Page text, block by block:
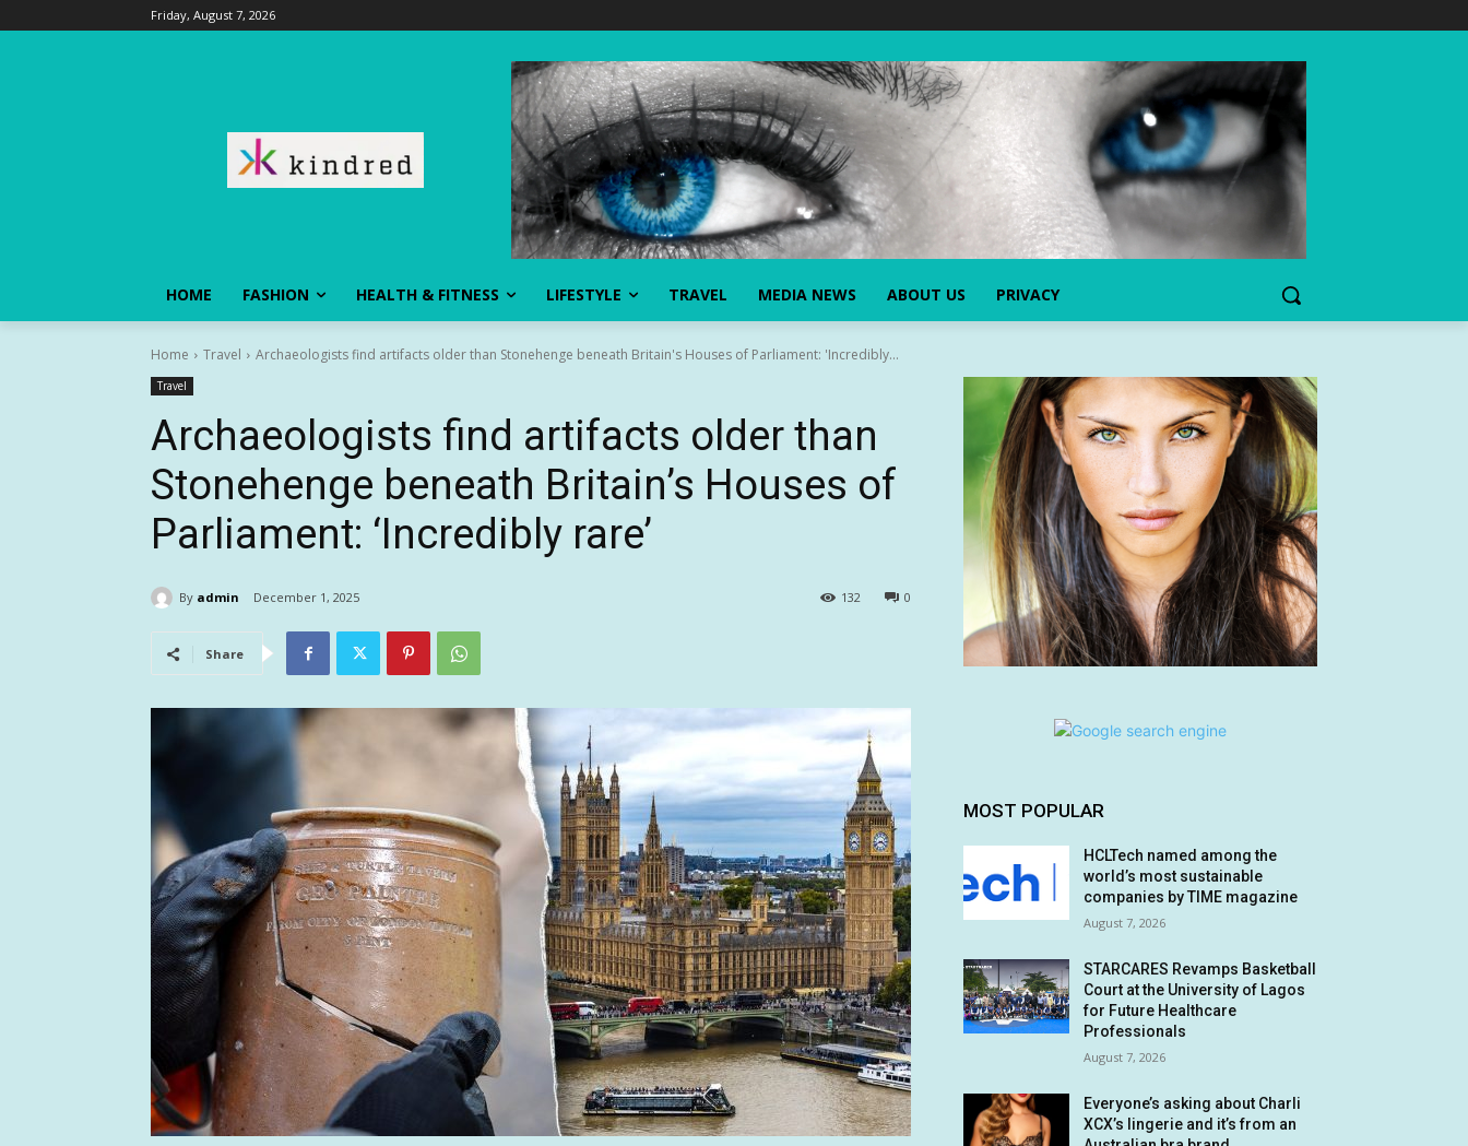
Friday, August 7, 2026
HOME FASHION HEALTH & FITNESS LIFESTYLE TRAVEL MEDIA NEWS ABOUT US PRIVACY
Home Travel Archaeologists find artifacts older than Stonehenge beneath Britain's Houses of Parliament: 'Incredibly...
Travel
Archaeologists find artifacts older than
Stonehenge beneath Britain’s Houses of
Parliament: ‘Incredibly rare’
By admin December 1, 2025 0
132
Share
MOST POPULAR
HCLTech named among the
world’s most sustainable
companies by TIME magazine
August 7, 2026
STARCARES Revamps Basketball
Court at the University of Lagos
for Future Healthcare
Professionals
August 7, 2026
Everyone’s asking about Charli
XCX’s lingerie and it’s from an